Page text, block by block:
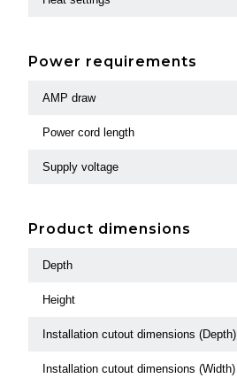
Power requirements
AMP draw
Power cord length
Supply voltage
Product dimensions
Depth
Height
Installation cutout dimensions (Depth)
Installation cutout dimensions (Width)